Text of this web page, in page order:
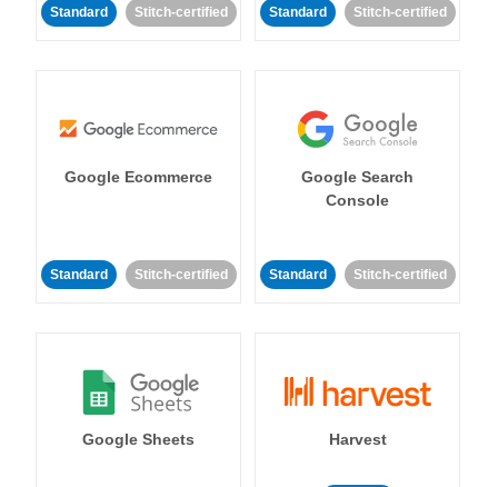
Standard Stitch-certified Standard Stitch-certified
Google Ecommerce
Standard Stitch-certified
Google Search
Console
Standard Stitch-certified
Google Sheets Harvest